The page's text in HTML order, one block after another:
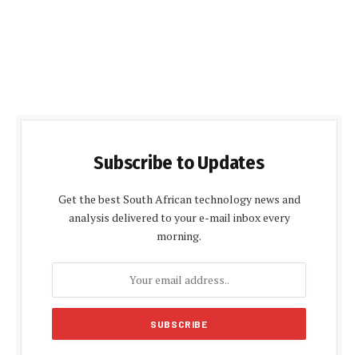
Subscribe to Updates
Get the best South African technology news and
analysis delivered to your e-mail inbox every
morning.